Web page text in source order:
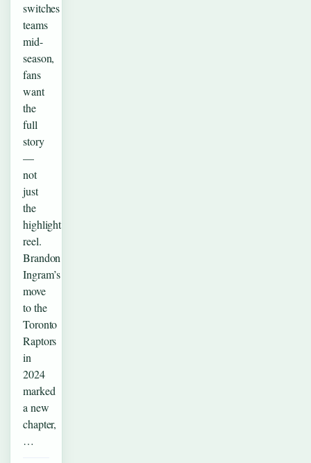
switches
teams
mid-
season,
fans
want
the
full
story
—
not
just
the
highlight
reel.
Brandon
Ingram’s
move
to the
Toronto
Raptors
in
2024
marked
a new
chapter,
…